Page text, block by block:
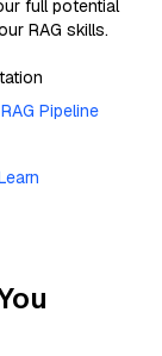
full potential
RAG skills.
Pipeline